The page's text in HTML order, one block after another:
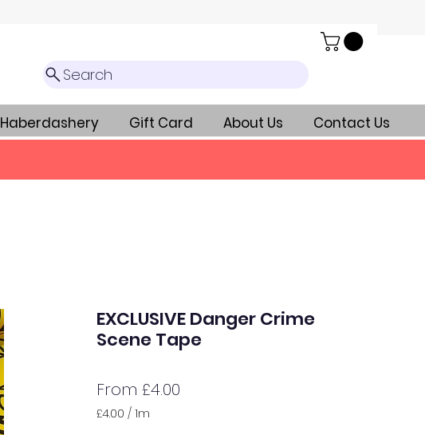
Search
Haberdashery Gift Card About Us Contact Us
EXCLUSIVE Danger Crime
Scene Tape
From £4.00
£4.00 / 1m